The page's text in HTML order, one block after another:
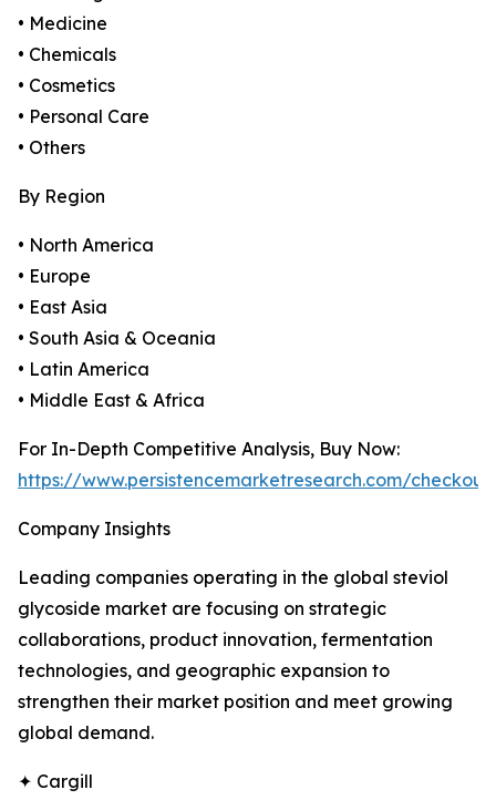
• Medicine
• Chemicals
• Cosmetics
• Personal Care
• Others
By Region
• North America
• Europe
• East Asia
• South Asia & Oceania
• Latin America
• Middle East & Africa
For In-Depth Competitive Analysis, Buy Now:
https://www.persistencemarketresearch.com/
Company Insights
Leading companies operating in the global steviol
glycoside market are focusing on strategic
collaborations, product innovation, fermentation
technologies, and geographic expansion to
strengthen their market position and meet growing
global demand.
✦ Cargill